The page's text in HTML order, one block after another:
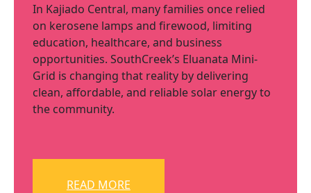
In Kajiado Central, many families once relied
on kerosene lamps and firewood, limiting
education, healthcare, and business
opportunities. SouthCreek’s Eluanata Mini-
Grid is changing that reality by delivering
clean, affordable, and reliable solar energy to
the community.
READ MORE